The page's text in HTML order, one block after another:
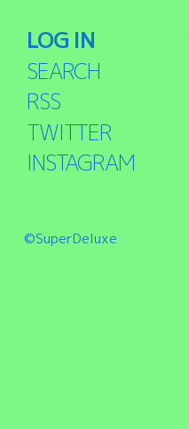
LOG IN
SEARCH
RSS
TWITTER
INSTAGRAM
©SuperDeluxe